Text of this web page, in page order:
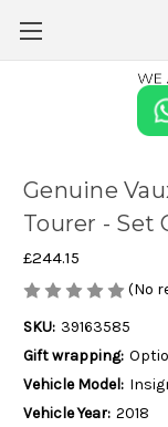
Genuine
Tourer - Set
£244.15
(No
SKU: 39163585
Gift wrapping:
Vehicle Model:
Vehicle Year: 2018